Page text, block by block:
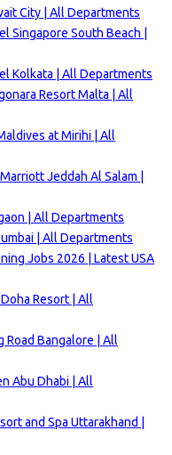
City | All Departments
Singapore South Beach |
Kolkata | All Departments
Resort Malta | All
at Mirihi | All
Jeddah Al Salam |
| All Departments
| All Departments
Jobs 2026 | Latest USA
Resort | All
Road Bangalore | All
Abu Dhabi | All
and Spa Uttarakhand |